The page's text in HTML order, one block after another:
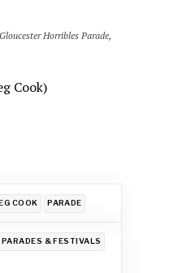
Horribles Parade,
COOK PARADE
PARADES & FESTIVALS